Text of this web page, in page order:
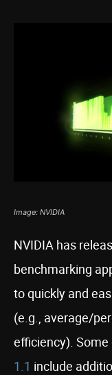
Image: NVIDIA
NVIDIA has
benchmarking
to quickly and
(e.g., average/
efficiency).
1.1 include